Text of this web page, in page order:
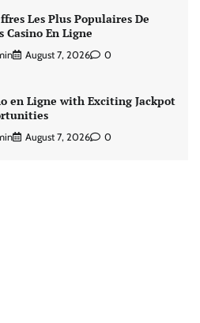
Les Plus Populaires De
Casino En Ligne
August 7, 2026 0
en Ligne with Exciting Jackpot
August 7, 2026 0